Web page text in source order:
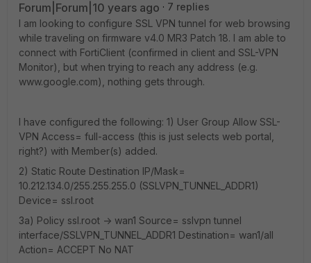
Forum|Forum|10 years ago
7 replies
I am looking to configure SSL VPN tunnel for web browsing
while traveling on firmware v4.0 MR3 Patch 18. I am able to
connect with FortiClient (confirmed in client and SSL-VPN
Monitor), but when trying to reach any address (e.g.
www.google.com), nothing gets through.
I have configured the following: 1) User Group Allow SSL-
VPN Access= full-access (this is just selects web portal,
right?) with Member(s) added.
2) Static Route Destination IP/Mask=
10.212.134.0/255.255.255.0 (SSLVPN_TUNNEL_ADDR1)
Device= ssl.root
3a) Policy ssl.root -> wan1 Source= sslvpn tunnel
interface/SSLVPN_TUNNEL_ADDR1 Destination= wan1/all
Action= ACCEPT No NAT